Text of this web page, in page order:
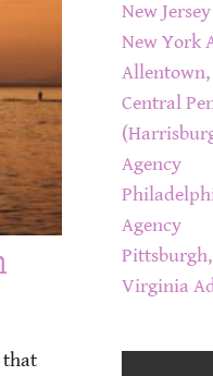
that
New
New York
Allentown,
Central
Agency
Agency
Virginia